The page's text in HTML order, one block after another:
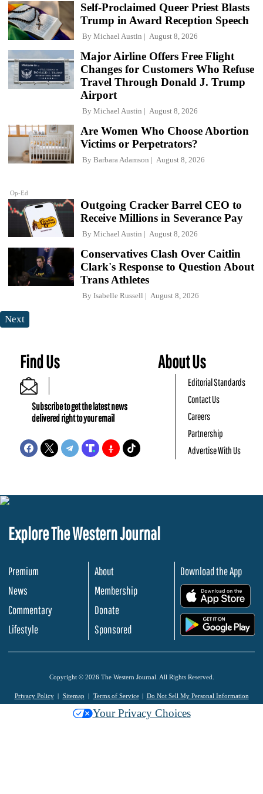
Self-Proclaimed Queer Priest Blasts
Trump in Award Reception Speech
By Michael Austin August 8, 2026
Major Airline Offers Free Flight
Changes for Customers Who Refuse
Travel Through Donald J. Trump
Airport
By Michael Austin August 8, 2026
Op-Ed
Are Women Who Choose Abortion
Victims or Perpetrators?
By Barbara Adamson August 8, 2026
Outgoing Cracker Barrel CEO to
Receive Millions in Severance Pay
By Michael Austin August 8, 2026
Conservatives Clash Over Caitlin
Clark's Response to Question About
Trans Athletes
By Isabelle Russell August 8, 2026
Next
Find Us
Subscribe to get the latest news
delivered right to your email
About Us
Editorial Standards
Contact Us
Careers
Partnership
Advertise With Us
Explore The Western Journal
Premium
News
Commentary
Lifestyle
About
Membership
Donate
Sponsored
Download the App
Copyright © 2026 The Western Journal. All Rights Reserved.
Privacy Policy Sitemap Terms of Service Do Not Sell My Personal Information
Your Privacy Choices